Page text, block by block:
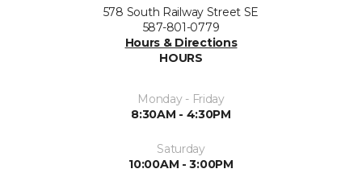
578 South Railway Street SE
587-801-0779
Hours & Directions
HOURS
Monday - Friday
8:30AM - 4:30PM
Saturday
10:00AM - 3:00PM